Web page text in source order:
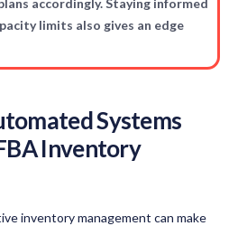
accordingly. Staying informed
limits also gives an edge
Systems
Inventory
inventory management can make